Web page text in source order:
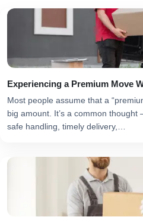
Experiencing a Premium Move
Most people assume that a
big amount. It’s a common thought
safe handling, timely delivery,…